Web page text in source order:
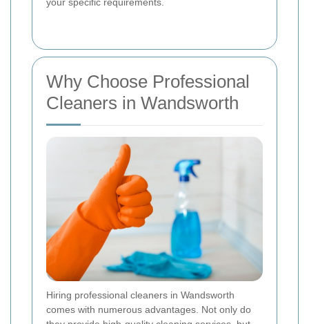
Why Choose Professional
Cleaners in Wandsworth
Hiring professional cleaners in Wandsworth
comes with numerous advantages. Not only do